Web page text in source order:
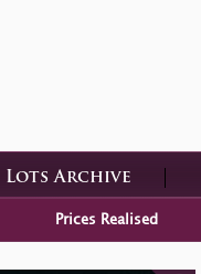
Lots Archive
Prices Realised